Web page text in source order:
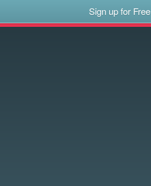
Sign up for Free